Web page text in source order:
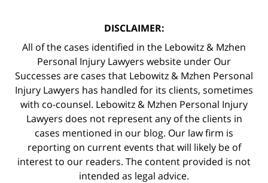
DISCLAIMER:
All of the cases identified in the Lebowitz & Mzhen
Personal Injury Lawyers website under Our
Successes are cases that Lebowitz & Mzhen Personal
Injury Lawyers has handled for its clients, sometimes
with co-counsel. Lebowitz & Mzhen Personal Injury
Lawyers does not represent any of the clients in
cases mentioned in our blog. Our law firm is
reporting on current events that will likely be of
interest to our readers. The content provided is not
intended as legal advice.